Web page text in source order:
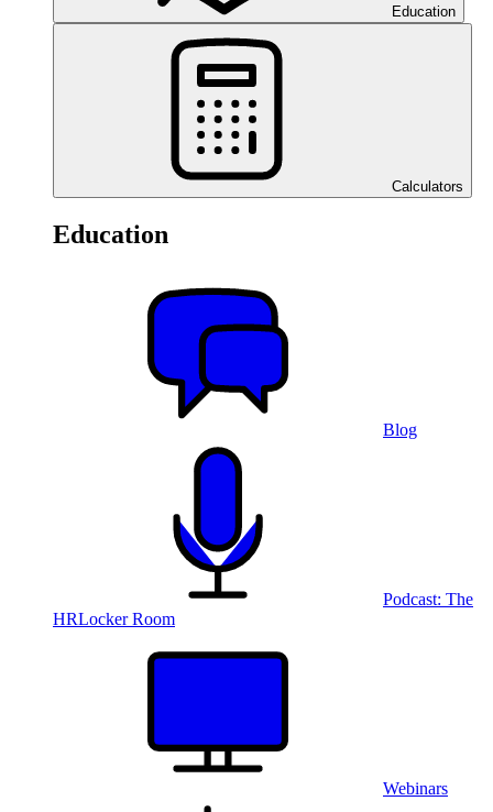
Education
Calculators
Education
Blog
Podcast: The
HRLocker Room
Webinars